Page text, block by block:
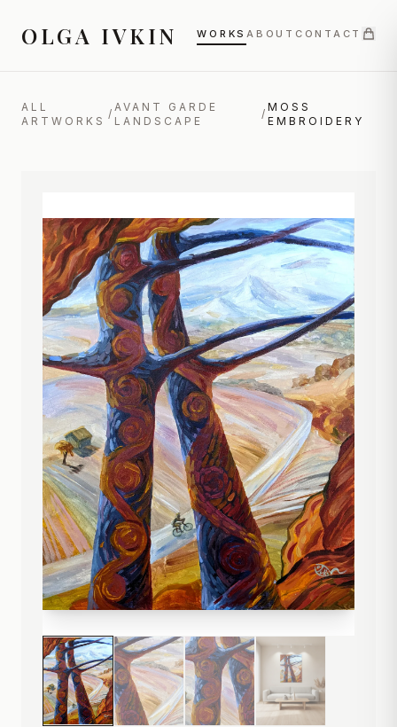
OLGA IVKIN WORKS ABOUT CONTACT
ALL
ARTWORKS
/
AVANT GARDE
LANDSCAPE
/
MOSS
EMBROIDERY